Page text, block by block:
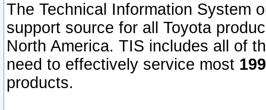
The Technical Information System
support source for all Toyota
North America. TIS includes all of
need to effectively service most
products.